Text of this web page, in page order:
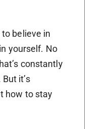
believe in
yourself. No
constantly
it’s
how to stay